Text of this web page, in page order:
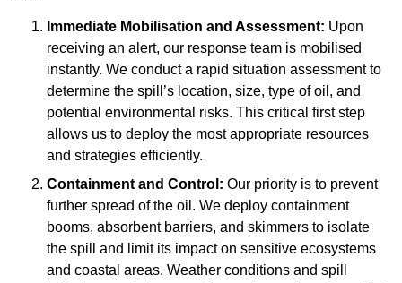
Immediate Mobilisation and Assessment: Upon
receiving an alert, our response team is mobilised
instantly. We conduct a rapid situation assessment to
determine the spill’s location, size, type of oil, and
potential environmental risks. This critical first step
allows us to deploy the most appropriate resources
and strategies efficiently.
Containment and Control: Our priority is to prevent
further spread of the oil. We deploy containment
booms, absorbent barriers, and skimmers to isolate
the spill and limit its impact on sensitive ecosystems
and coastal areas. Weather conditions and spill